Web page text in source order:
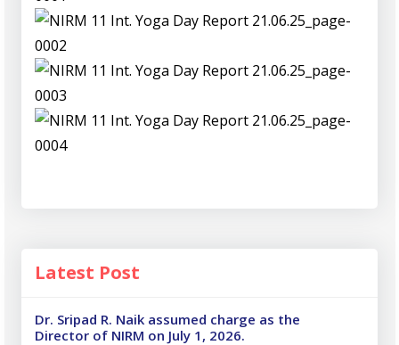
Latest Post
Dr. Sripad R. Naik assumed charge as the
Director of NIRM on July 1, 2026.